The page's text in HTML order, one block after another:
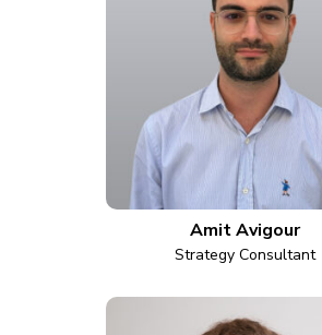
Amit Avigour
Strategy Consultant